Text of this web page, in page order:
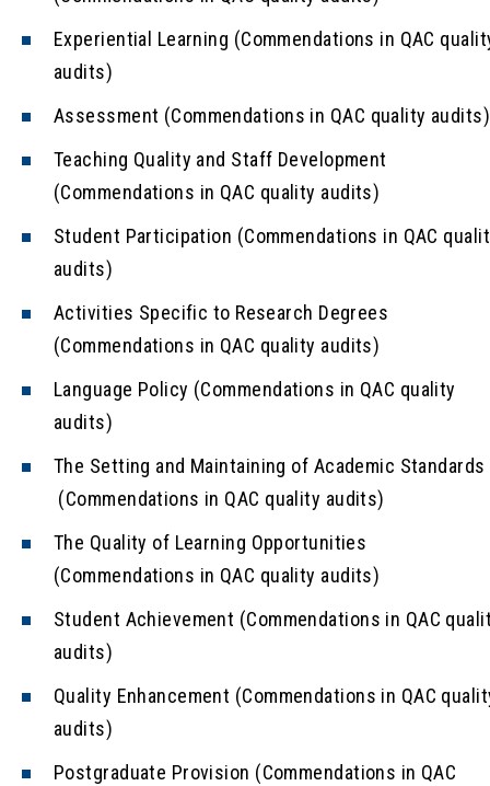
Experiential Learning (Commendations in QAC
audits)
Assessment (Commendations in QAC quality audits)
Teaching Quality and Staff Development
(Commendations in QAC quality audits)
Student Participation (Commendations in QAC
audits)
Activities Specific to Research Degrees
(Commendations in QAC quality audits)
Language Policy (Commendations in QAC quality
audits)
The Setting and Maintaining of Academic Standards
(Commendations in QAC quality audits)
The Quality of Learning Opportunities
(Commendations in QAC quality audits)
Student Achievement (Commendations in QAC
audits)
Quality Enhancement (Commendations in QAC
audits)
Postgraduate Provision (Commendations in QAC